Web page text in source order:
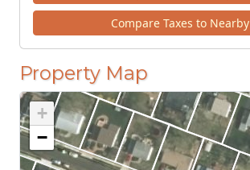
Compare Taxes to Nearby
Property Map
+
−